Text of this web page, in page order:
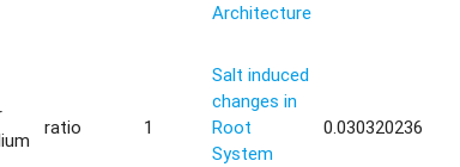
Architecture
ratio 1
Salt induced
changes in
Root
System
0.030320236